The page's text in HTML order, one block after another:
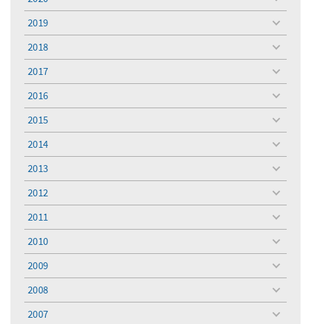
toggle
menu
2019
toggle
menu
2018
toggle
menu
2017
toggle
menu
2016
toggle
menu
2015
toggle
menu
2014
toggle
menu
2013
toggle
menu
2012
toggle
menu
2011
toggle
menu
2010
toggle
menu
2009
toggle
menu
2008
toggle
menu
2007
toggle